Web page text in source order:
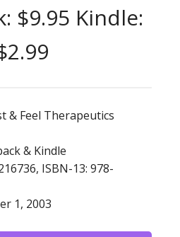
$9.95 Kindle:
& Feel Therapeutics
& Kindle
ISBN-13: 978-
1, 2003